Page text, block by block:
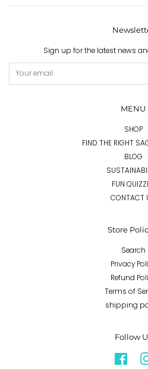
Sign up for the latest news
MENU
SHOP
FIND THE RIGHT
BLOG
FUN
CONTACT
Store
Search
Privacy
Refund
Terms of
shipping
Follow